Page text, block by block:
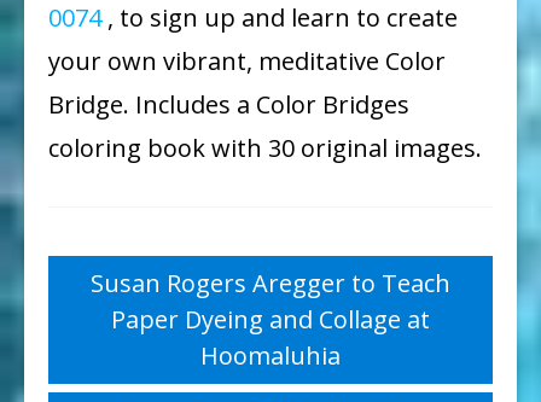
0074, to sign up and learn to create
your own vibrant, meditative Color
Bridge. Includes a Color Bridges
coloring book with 30 original images.
Post
navigation
Susan Rogers Aregger to Teach
Paper Dyeing and Collage at
Hoomaluhia